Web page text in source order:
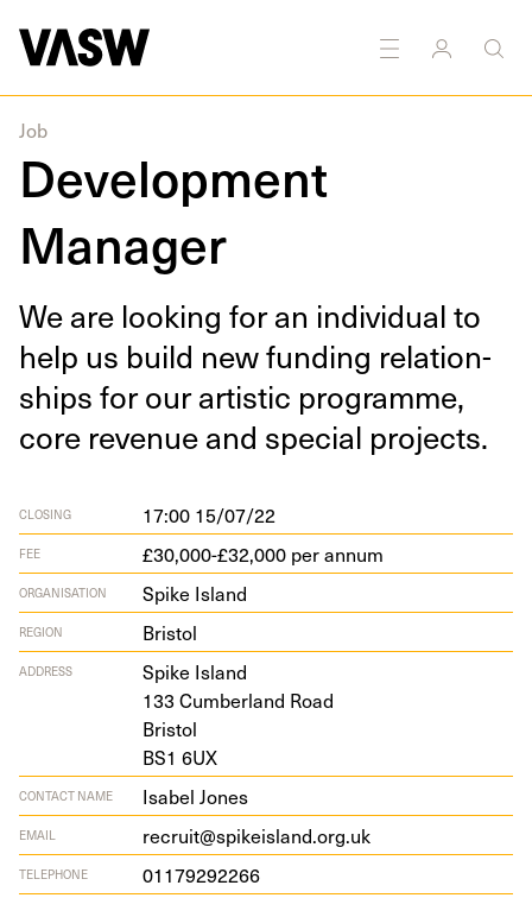
Job
Development
Manager
We are look­ing for an indi­vid­ual to
help us build new fund­ing rela­tion­
ships for our artis­tic pro­gramme,
core rev­enue and spe­cial projects.
CLOSING 17:00 15/07/22
FEE £30,000-£32,000 per annum
ORGANISATION Spike Island
REGION Bristol
ADDRESS
Spike Island
133 Cum­ber­land Road
Bristol
BS1 6UX
CONTACT NAME Isabel Jones
EMAIL recruit@spikeisland.org.uk
TELEPHONE 01179292266